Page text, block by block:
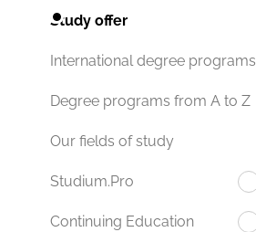
Study offer
International degree programs
Degree programs from A to Z
Our fields of study
Studium.Pro
Continuing Education